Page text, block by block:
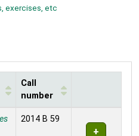
exercises, etc
Call
number
2014 B 59